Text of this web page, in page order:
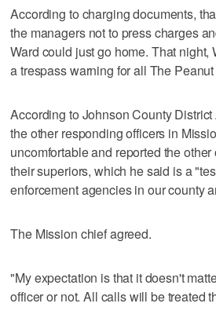
According to charging documents,
the managers not to press charges
Ward could just go home. That night,
a trespass warning for all The
According to Johnson County
the other responding officers in
uncomfortable and reported the other
their superiors, which he said is a
enforcement agencies in our county
The Mission chief agreed.
"My expectation is that it doesn't
officer or not. All calls will be treated